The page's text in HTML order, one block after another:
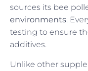
sources its bee
environments.
testing to ensure
additives.
Unlike other